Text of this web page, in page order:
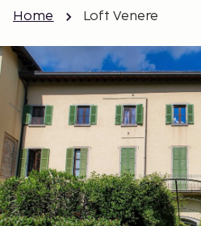
Home Loft Venere